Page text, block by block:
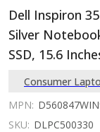
Dell Inspiron
Silver
SSD, 15.6
Consumer
MPN:
SKU: DLPC500330